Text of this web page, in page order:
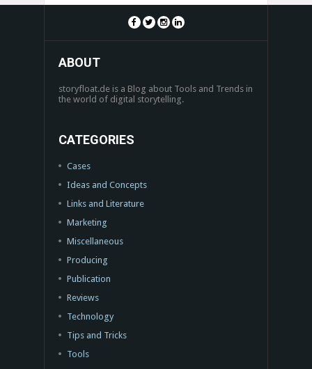
ABOUT
storyfloat.de is a Blog about Tools and Trends in
the world of digital storytelling.
CATEGORIES
Cases
Ideas and Concepts
Links and Literature
Marketing
Miscellaneous
Producing
Publication
Reviews
Technology
Tips and Tricks
Tools